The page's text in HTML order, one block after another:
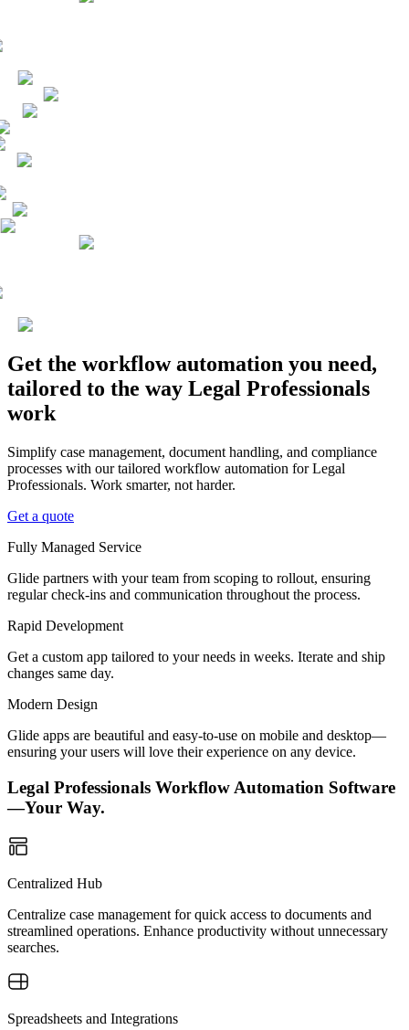
Get the workflow automation you need,
tailored to the way Legal Professionals
work
Simplify case management, document handling, and compliance
processes with our tailored workflow automation for Legal
Professionals. Work smarter, not harder.
Get a quote
Fully Managed Service
Glide partners with your team from scoping to rollout, ensuring
regular check-ins and communication throughout the process.
Rapid Development
Get a custom app tailored to your needs in weeks. Iterate and ship
changes same day.
Modern Design
Glide apps are beautiful and easy-to-use on mobile and desktop—
ensuring your users will love their experience on any device.
Legal Professionals Workflow Automation Software
—Your Way.
Centralized Hub
Centralize case management for quick access to documents and
streamlined operations. Enhance productivity without unnecessary
searches.
Spreadsheets and Integrations